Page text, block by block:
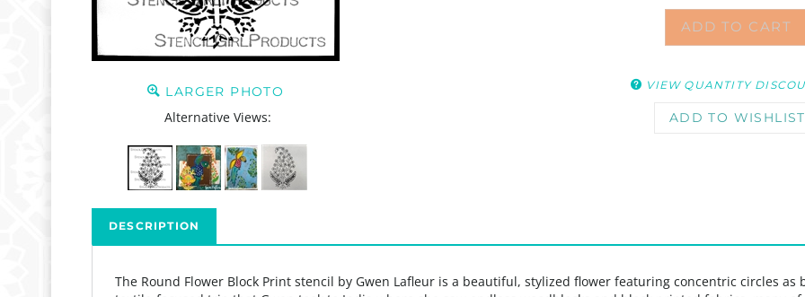
LARGER PHOTO
Alternative Views:
DESCRIPTION
The Round Flower Block Print stencil by Gwen Lafleur is a beautiful, stylized flower featuring concentric circles